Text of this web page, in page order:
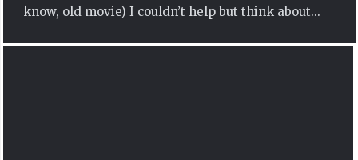
know, old movie) I couldn’t help but think about...